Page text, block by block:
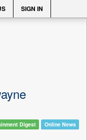
SIGN IN
Digest Online News